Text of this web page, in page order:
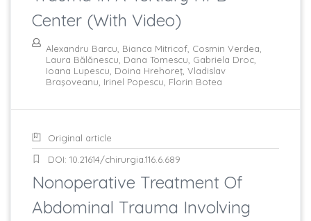
Center (with Video)
Alexandru Barcu, Bianca Mitricof, Cosmin Verdea,
Laura Bălănescu, Dana Tomescu, Gabriela Droc,
Ioana Lupescu, Doina Hrehoreţ, Vladislav
Braşoveanu, Irinel Popescu, Florin Botea
Original article
DOI: 10.21614/chirurgia.116.6.689
Nonoperative Treatment Of
Abdominal Trauma Involving